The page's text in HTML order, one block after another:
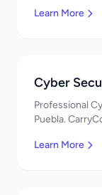
Learn More
Cyber
Professional
Puebla.
Learn More